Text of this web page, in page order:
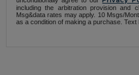
including the arbitration provision and
Msg&data rates may apply. 10 Msgs/
as a condition of making a purchase. Text